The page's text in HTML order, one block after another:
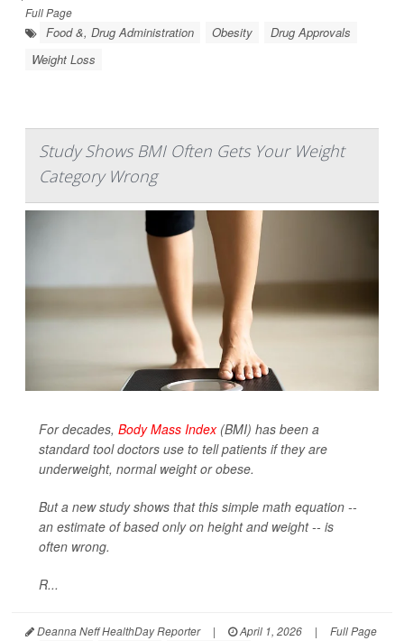
Full Page
Food &, Drug Administration Obesity
Drug Approvals
Weight Loss
Study Shows BMI Often Gets Your Weight
Category Wrong
For decades, Body Mass Index(BMI) has been a
standard tool doctors use to tell patients if they are
underweight, normal weight or obese.
But a new study shows that this simple math equation --
an estimate of based only on height and weight -- is
often wrong.
R...
Deanna Neff HealthDay Reporter | April 1, 2026 | Full Page